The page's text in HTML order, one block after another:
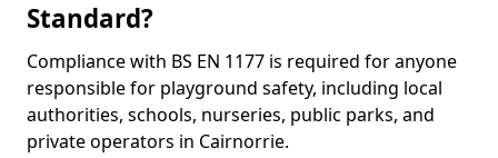
Standard?
Compliance with BS EN 1177 is required for anyone
responsible for playground safety, including local
authorities, schools, nurseries, public parks, and
private operators in Cairnorrie.